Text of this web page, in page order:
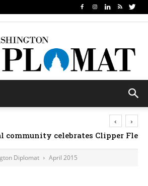
community celebrates Clipper
‹ ›
Diplomat April 2015